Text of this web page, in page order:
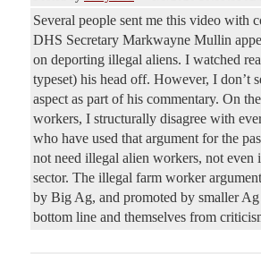
Several people sent me this video with
DHS Secretary Markwayne Mullin
on deporting illegal aliens. I watched
typeset) his head off. However, I don’t
aspect as part of his commentary. On
workers, I structurally disagree with
who have used that argument for the
not need illegal alien workers, not even
sector. The illegal farm worker
by Big Ag, and promoted by smaller
bottom line and themselves from